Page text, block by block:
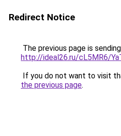
Redirect Notice
The previous page is
http://ideal26.ru/cL5MR6/
If you do not want to visit
the previous page.